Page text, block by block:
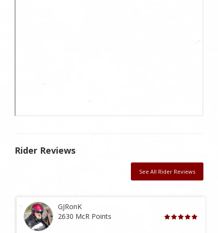
Rider Reviews
See All Rider Reviews
GJRonK
2630 McR Points